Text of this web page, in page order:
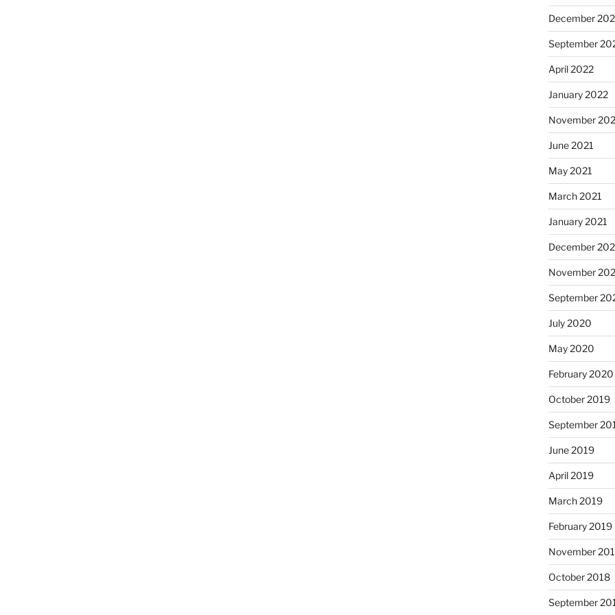
December
September
April 2022
January 2022
November
June 2021
May 2021
March 2021
January 2021
December
November
September
July 2020
May 2020
February 2020
October 2019
September
June 2019
April 2019
March 2019
February 2019
November
October 2018
September